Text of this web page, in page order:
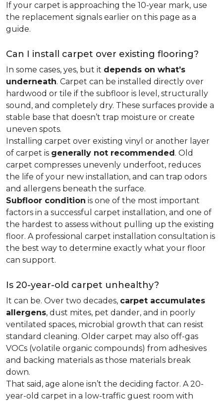
If your carpet is approaching the 10-year mark, use
the replacement signals earlier on this page as a
guide.
Can I install carpet over existing flooring?
In some cases, yes, but it depends on what’s
underneath. Carpet can be installed directly over
hardwood or tile if the subfloor is level, structurally
sound, and completely dry. These surfaces provide a
stable base that doesn’t trap moisture or create
uneven spots.
Installing carpet over existing vinyl or another layer
of carpet is generally not recommended. Old
carpet compresses unevenly underfoot, reduces
the life of your new installation, and can trap odors
and allergens beneath the surface.
Subfloor condition is one of the most important
factors in a successful carpet installation, and one of
the hardest to assess without pulling up the existing
floor. A professional carpet installation consultation is
the best way to determine exactly what your floor
can support.
Is 20-year-old carpet unhealthy?
It can be. Over two decades, carpet accumulates
allergens, dust mites, pet dander, and in poorly
ventilated spaces, microbial growth that can resist
standard cleaning. Older carpet may also off-gas
VOCs (volatile organic compounds) from adhesives
and backing materials as those materials break
down.
That said, age alone isn’t the deciding factor. A 20-
year-old carpet in a low-traffic guest room with